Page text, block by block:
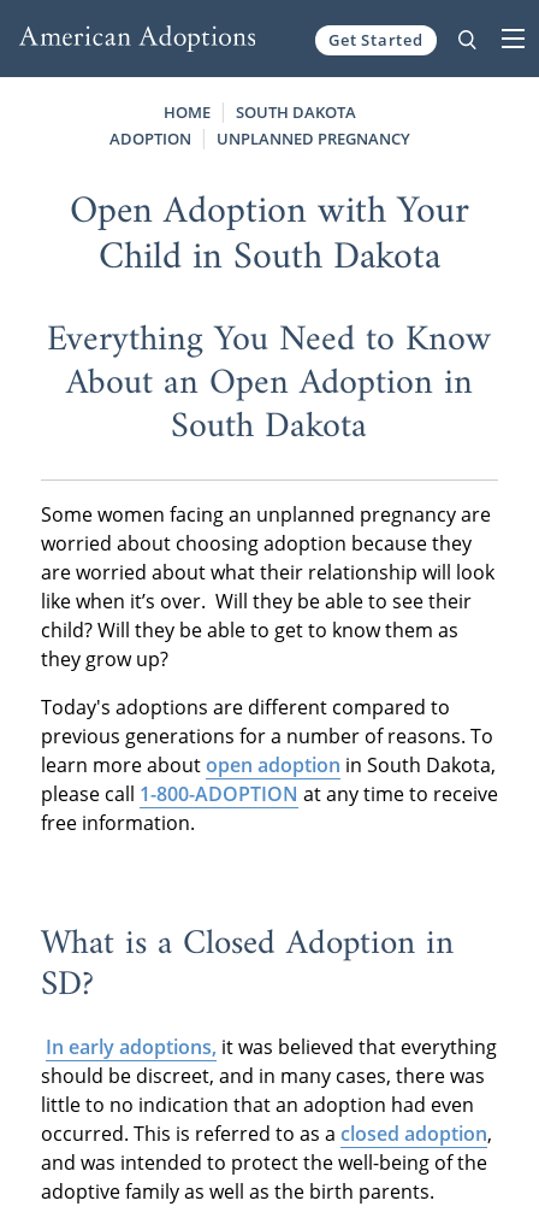
Get Started
HOME
SOUTH DAKOTA
ADOPTION
UNPLANNED PREGNANCY
Open Adoption with Your
Child in South Dakota
Everything You Need to Know
About an Open Adoption in
South Dakota
Some women facing an unplanned pregnancy are
worried about choosing adoption because they
are worried about what their relationship will look
like when it’s over. Will they be able to see their
child? Will they be able to get to know them as
they grow up?
Today's adoptions are different compared to
previous generations for a number of reasons. To
learn more aboutopen adoption in South Dakota,
please call 1-800-ADOPTION at any time to receive
free information.
What is a Closed Adoption in
SD?
In early adoptions, it was believed that everything
should be discreet, and in many cases, there was
little to no indication that an adoption had even
occurred. This is referred to as a closed adoption,
and was intended to protect the well-being of the
adoptive family as well as the birth parents.